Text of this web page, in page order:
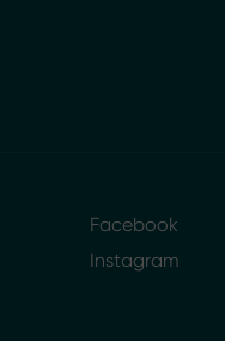
Facebook
Instagram